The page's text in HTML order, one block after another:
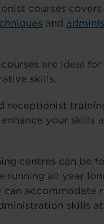
courses
and
are ideal for
skills.
receptionist
your skills
centres can be
running all year
accommodate
skills at